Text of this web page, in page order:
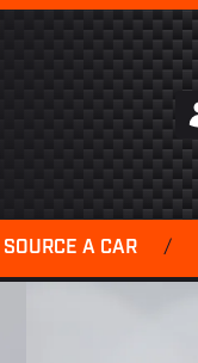
SOURCE A CAR /